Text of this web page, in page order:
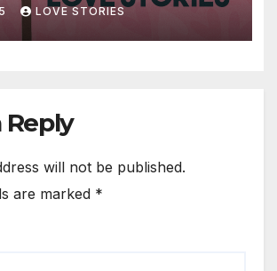
LOVE STORIES
Reply
will not be published.
are marked *